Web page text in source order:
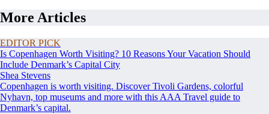
More Articles
EDITOR PICK
Is Copenhagen Worth Visiting? 10 Reasons Your Vacation Should
Include Denmark’s Capital City
Shea Stevens
Copenhagen is worth visiting. Discover Tivoli Gardens, colorful
Nyhavn, top museums and more with this AAA Travel guide to
Denmark’s capital.